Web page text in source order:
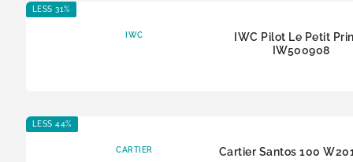
LESS 31%
IWC
IWC Pilot Le Petit
IW500908
LESS 44%
CARTIER Cartier Santos 100